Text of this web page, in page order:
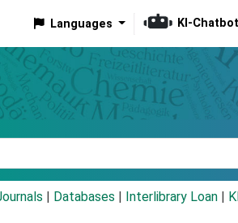
Languages KI-Chatbot
Databases Interlibrary Loan